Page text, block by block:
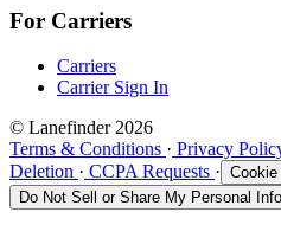
For Carriers
Carriers
Carrier Sign In
© Lanefinder 2026
Terms & Conditions · Privacy
Deletion · CCPA Requests ·
Do Not Sell or Share My Personal